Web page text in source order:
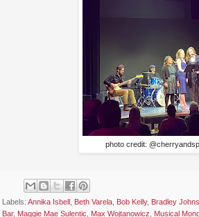
photo credit:
Labels: Annika Isbell Beth Varela Bob Kelly, Bradley
Bar, Maggie Mae Sulentic Max Wojtanowicz Musical